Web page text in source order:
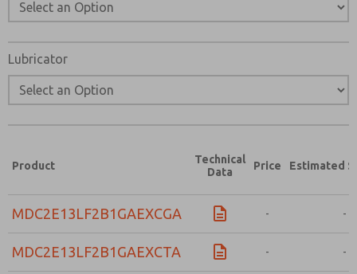
Lubricator
Product
Technical
Data
Price Estimated
MDC2E13LF2B1GAEXCGA - -
MDC2E13LF2B1GAEXCTA - -